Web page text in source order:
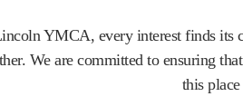
YMCA, every interest finds its
We are committed to ensuring
this